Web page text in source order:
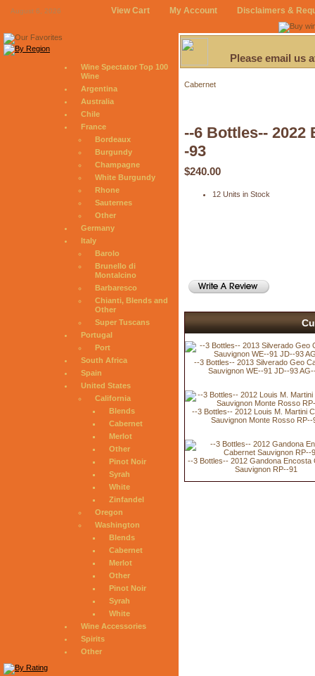
August 6, 2026 View Cart My Account Disclaimers &
Wine Spectator Top 100
Wine
Argentina
Australia
Chile
France
Bordeaux
Burgundy
Champagne
White Burgundy
Rhone
Sauternes
Other
Germany
Italy
Barolo
Brunello di
Montalcino
Barbaresco
Chianti, Blends and
Other
Super Tuscans
Portugal
Port
South Africa
Spain
United States
California
Blends
Cabernet
Merlot
Other
Pinot Noir
Syrah
White
Zinfandel
Oregon
Washington
Blends
Cabernet
Merlot
Other
Pinot Noir
Syrah
White
Wine Accessories
Spirits
Other
Please email us
Cabernet
--6 Bottles-- 2022
-93
$240.00
12 Units in Stock
--3 Bottles-- 2013 Silverado Geo
Sauvignon WE--91 JD--93
--3 Bottles-- 2012 Louis M. Martini
Sauvignon Monte Rosso RP--
--3 Bottles-- 2012 Gandona Encosta
Sauvignon RP--91